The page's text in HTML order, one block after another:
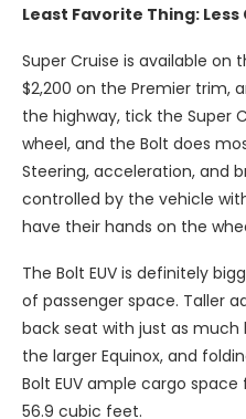
Least Favorite Thing:
Super Cruise is available on
$2,200 on the Premier trim,
the highway, tick the Super
wheel, and the Bolt does
Steering, acceleration, and
controlled by the vehicle
have their hands on the
The Bolt EUV is definitely
of passenger space. Taller
back seat with just as
the larger Equinox, and
Bolt EUV ample cargo
56.9 cubic feet.